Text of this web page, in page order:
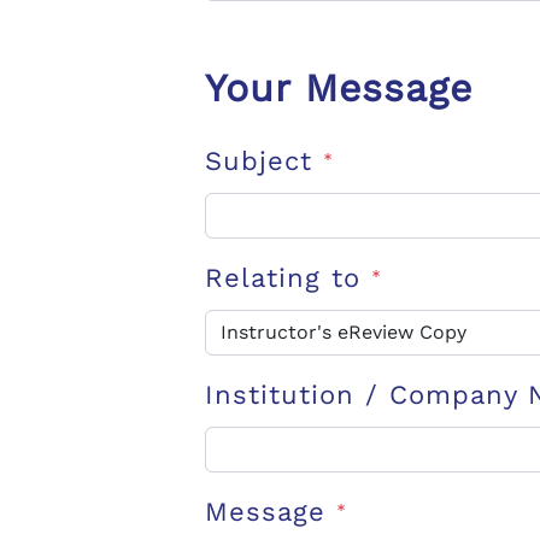
Your Message
Subject *
Relating to *
Institution / Company
Message *